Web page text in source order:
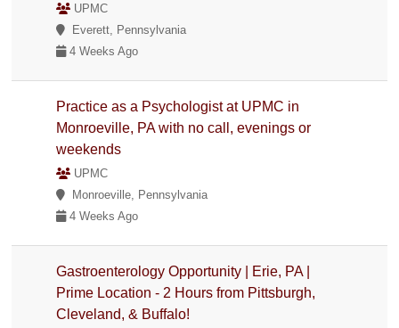
UPMC
Everett, Pennsylvania
4 Weeks Ago
Practice as a Psychologist at UPMC in
Monroeville, PA with no call, evenings or
weekends
UPMC
Monroeville, Pennsylvania
4 Weeks Ago
Gastroenterology Opportunity | Erie, PA |
Prime Location - 2 Hours from Pittsburgh,
Cleveland, & Buffalo!